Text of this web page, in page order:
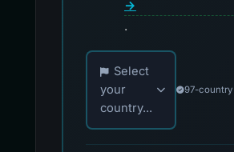
→
.
Choose your country
Select
your
country...
97-